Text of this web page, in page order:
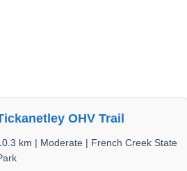
OHV Trail
km | Moderate | French Creek State